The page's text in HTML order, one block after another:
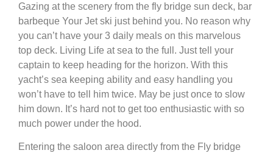
Gazing at the scenery from the fly bridge sun deck, bar
barbeque Your Jet ski just behind you. No reason why
you can’t have your 3 daily meals on this marvelous
top deck. Living Life at sea to the full. Just tell your
captain to keep heading for the horizon. With this
yacht’s sea keeping ability and easy handling you
won’t have to tell him twice. May be just once to slow
him down. It’s hard not to get too enthusiastic with so
much power under the hood.
Entering the saloon area directly from the Fly bridge